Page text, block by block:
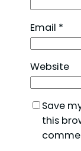
Email *
Website
Save
this